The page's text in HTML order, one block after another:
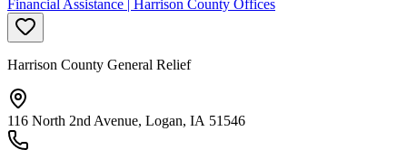
Financial Assistance | Harrison County Offices
Harrison County General Relief
116 North 2nd Avenue, Logan, IA 51546